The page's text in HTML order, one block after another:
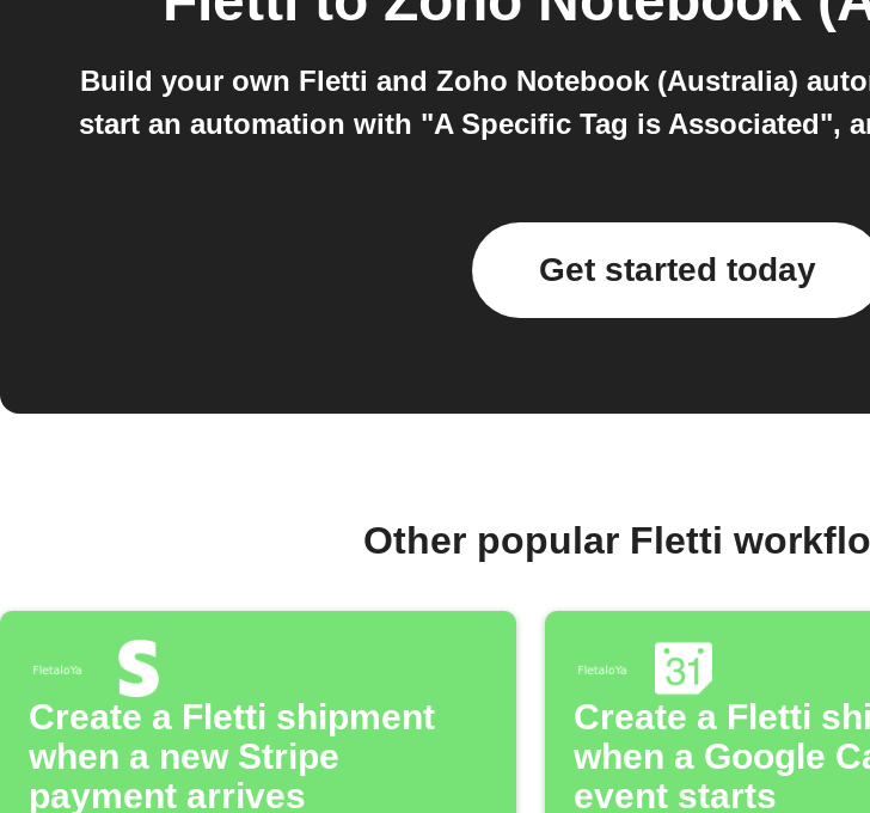
Build your own Fletti and Zoho Notebook (Australia)
start an automation with "A Specific Tag is Associated",
Get started today
Other popular Fletti
Create a Fletti shipment
when a new Stripe
payment arrives
Create a Fletti
when a Google
event starts